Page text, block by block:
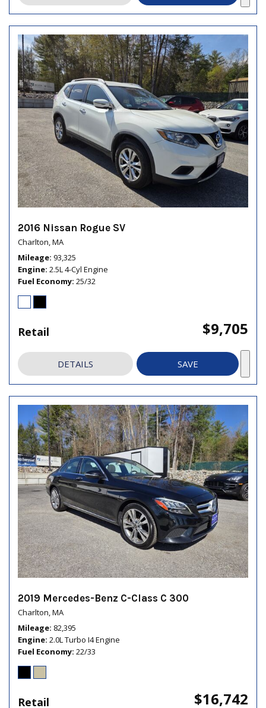
2016 Nissan Rogue SV
Charlton, MA
Mileage 93,325
Engine 2.5L 4-Cyl Engine
Fuel Economy 25/32
Retail $9,705
DETAILS SAVE
2019 Mercedes-Benz C-Class C 300
Charlton, MA
Mileage 82,395
Engine 2.0L Turbo I4 Engine
Fuel Economy 22/33
Retail $16,742